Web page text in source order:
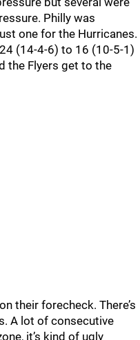
Philly was
one for the Hurricanes.
(14-4-6) to 16 (10-5-1)
the Flyers get to the
their forecheck. There’s
A lot of consecutive
it’s kind of ugly